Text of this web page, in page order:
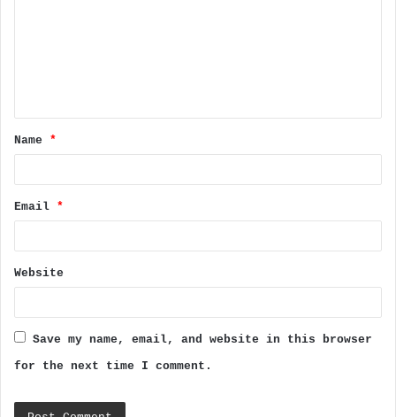
t
*
Name *
Email *
Website
Save my name, email, and website in this browser
for the next time I comment.